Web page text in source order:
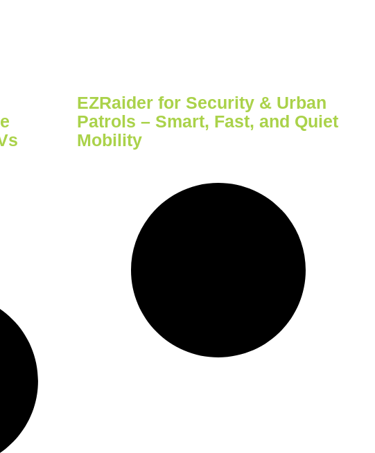
EZRaider for Security & Urban
Patrols – Smart, Fast, and Quiet
Mobility